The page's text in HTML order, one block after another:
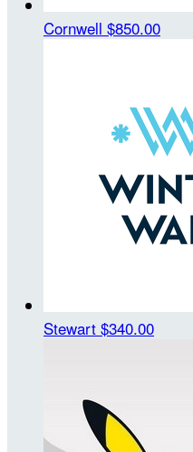
Cornwell $850.00
Stewart $340.00